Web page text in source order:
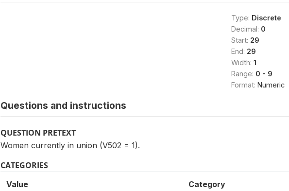
Type: Discrete
Decimal: 0
Start: 29
End: 29
Width: 1
Range: 0 - 9
Format: Numeric
Questions and instructions
QUESTION PRETEXT
Women currently in union (V502 = 1).
CATEGORIES
Value Category